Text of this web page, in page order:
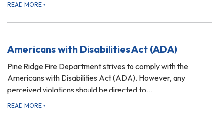
READ MORE »
Americans with Disabilities Act (ADA)
Pine Ridge Fire Department strives to comply with the
Americans with Disabilities Act (ADA). However, any
perceived violations should be directed to…
READ MORE »